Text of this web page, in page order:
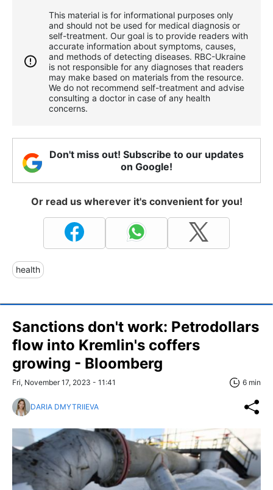
This material is for informational purposes only
and should not be used for medical diagnosis or
self-treatment. Our goal is to provide readers with
accurate information about symptoms, causes,
and methods of detecting diseases. RBС-Ukraine
is not responsible for any diagnoses that readers
may make based on materials from the resource.
We do not recommend self-treatment and advise
consulting a doctor in case of any health
concerns.
Don't miss out! Subscribe to our updates
on Google!
Or read us wherever it's convenient for you!
health
Sanctions don't work: Petrodollars
flow into Kremlin's coffers
growing - Bloomberg
Fri, November 17, 2023 - 11:41 6 min
DARIA DMYTRIIEVA